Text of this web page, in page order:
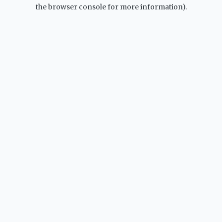
the browser console for more information).